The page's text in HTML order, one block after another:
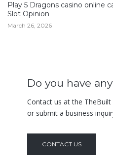
Play 5 Dragons casino online
Slot Opinion
March 26, 2026
Do you have
Contact us at the
or submit a business
CONTACT US